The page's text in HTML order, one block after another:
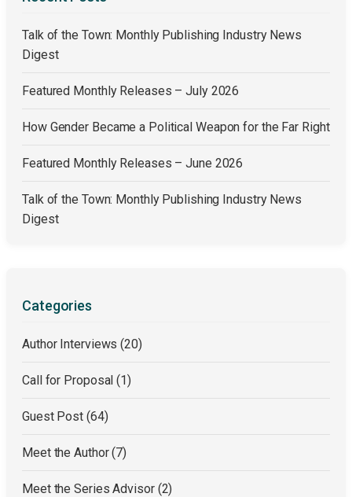
Talk of the Town: Monthly Publishing Industry News
Digest
Featured Monthly Releases – July 2026
How Gender Became a Political Weapon for the Far Right
Featured Monthly Releases – June 2026
Talk of the Town: Monthly Publishing Industry News
Digest
Categories
Author Interviews(20)
Call for Proposal(1)
Guest Post (64)
Meet the Author(7)
Meet the Series Advisor (2)